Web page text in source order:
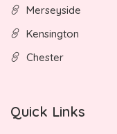
Merseyside
Kensington
Chester
Quick Links